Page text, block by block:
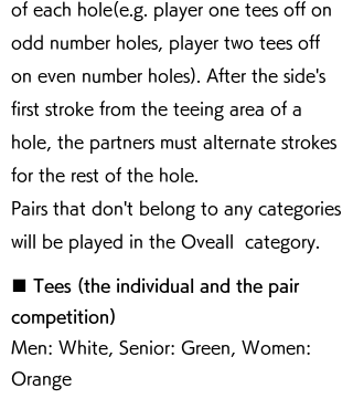
of each hole(e.g. player one tees off on
odd number holes, player two tees off
on even number holes). After the side's
first stroke from the teeing area of a
hole, the partners must alternate strokes
for the rest of the hole.
Pairs that don't belong to any categories
will be played in the Oveall category.
■ Tees (the individual and the pair
competition)
Men: White, Senior: Green, Women:
Orange